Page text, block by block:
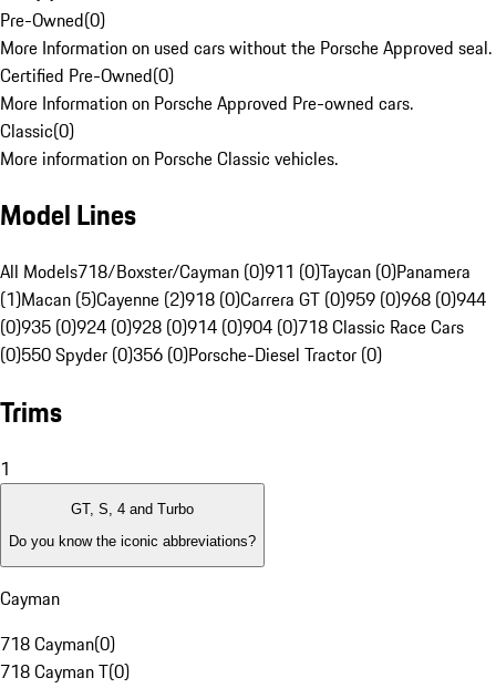
Pre-Owned(0)
More Information on used cars without the Porsche Approved seal.
Certified Pre-Owned(0)
More Information on Porsche Approved Pre-owned cars.
Classic(0)
More information on Porsche Classic vehicles.
Model Lines
All Models718/Boxster/Cayman (0)911 (0)Taycan (0)Panamera
(1)Macan (5)Cayenne (2)918 (0)Carrera GT (0)959 (0)968 (0)944
(0)935 (0)924 (0)928 (0)914 (0)904 (0)718 Classic Race Cars
(0)550 Spyder (0)356 (0)Porsche-Diesel Tractor (0)
Trims
1
GT, S, 4 and Turbo
Do you know the iconic abbreviations?
Cayman
718 Cayman(0)
718 Cayman T(0)